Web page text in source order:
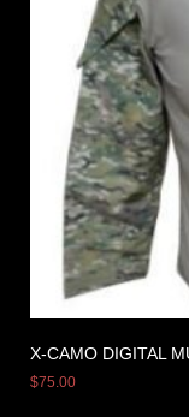
X-CAMO DIGITAL
$75.00